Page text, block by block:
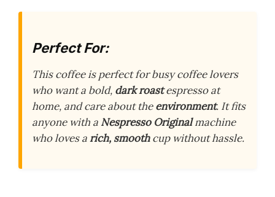
Perfect For:
This coffee is perfect for busy coffee lovers
who want a bold, dark roastespresso at
home, and care about theenvironment. It fits
anyone with a Nespresso Originalmachine
who loves arich, smoothcup without hassle.